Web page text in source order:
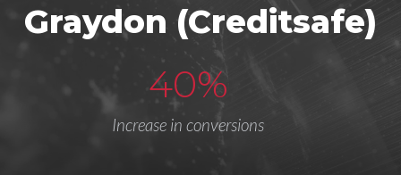
Graydon (Creditsafe)
40%
Increase in conversions